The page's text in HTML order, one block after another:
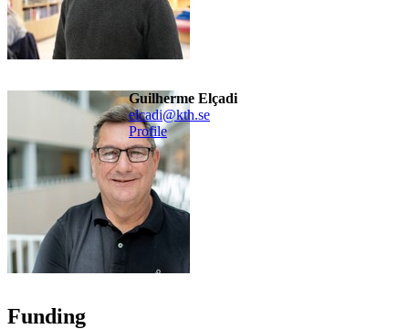
Guilherme Elçadi
elcadi@kth.se
Profile
Funding